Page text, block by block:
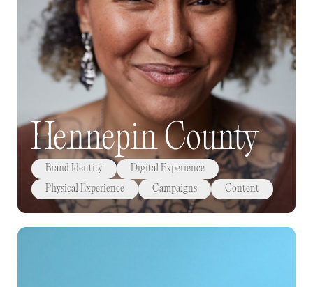
Hennepin County
Brand Identity
Digital Experience
Physical Experience
Campaigns Content